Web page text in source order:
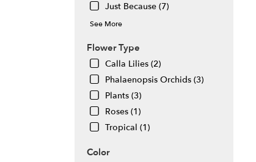
Just Because (7)
See More
Flower Type
Calla Lilies (2)
Phalaenopsis Orchids (3)
Plants (3)
Roses (1)
Tropical (1)
Color